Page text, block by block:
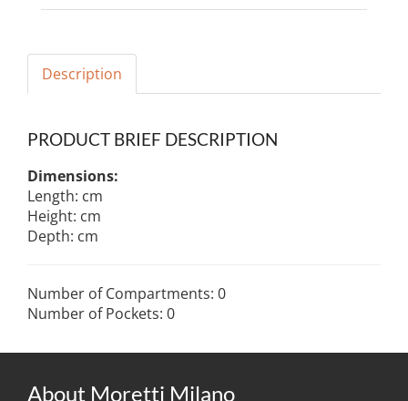
Description
PRODUCT BRIEF DESCRIPTION
Dimensions:
Length: cm
Height: cm
Depth: cm
Number of Compartments: 0
Number of Pockets: 0
About Moretti Milano